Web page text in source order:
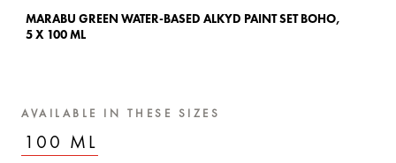
MARABU GREEN WATER-BASED ALKYD PAINT SET BOHO,
5 X 100 ML
AVAILABLE IN THESE SIZES
100 ML